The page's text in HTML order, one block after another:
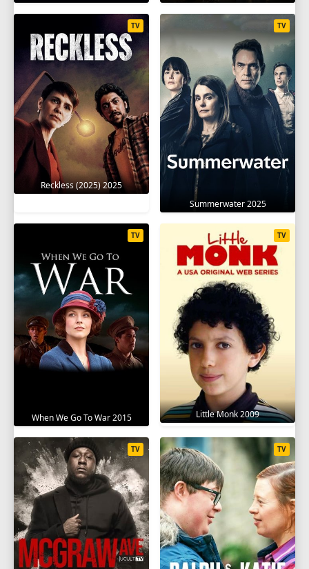
Reckless (2025) 2025
TV
Summerwater 2025
TV
When We Go To War 2015
TV
Little Monk 2009
TV
TV TV